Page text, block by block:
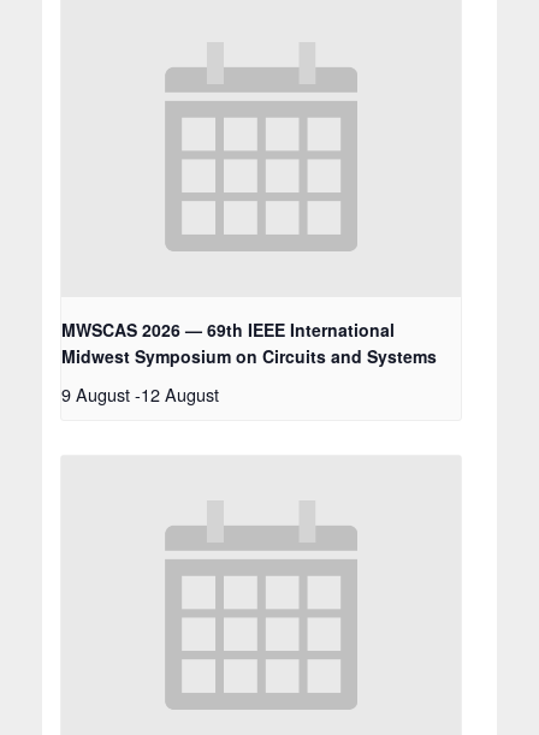
MWSCAS 2026 — 69th IEEE International
Midwest Symposium on Circuits and Systems
9 August-12 August